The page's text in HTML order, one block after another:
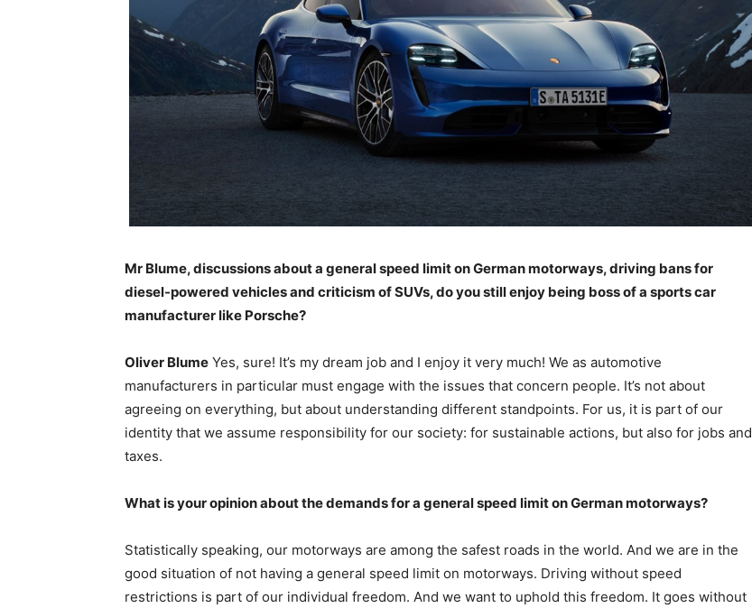
Mr Blume, discussions about a general speed limit on German motorways, driving bans for
diesel-powered vehicles and criticism of SUVs, do you still enjoy being boss of a sports car
manufacturer like Porsche?
Oliver Blume Yes, sure! It’s my dream job and I enjoy it very much! We as automotive
manufacturers in particular must engage with the issues that concern people. It’s not about
agreeing on everything, but about understanding different standpoints. For us, it is part of our
identity that we assume responsibility for our society: for sustainable actions, but also for jobs and
taxes.
What is your opinion about the demands for a general speed limit on German motorways?
Statistically speaking, our motorways are among the safest roads in the world. And we are in the
good situation of not having a general speed limit on motorways. Driving without speed
restrictions is part of our individual freedom. And we want to uphold this freedom. It goes without